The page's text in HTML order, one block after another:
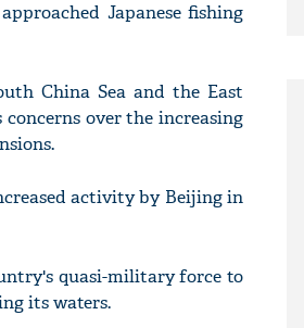
Japanese fishing
China Sea and the East
over the increasing
activity by Beijing in
quasi-military force to
its waters.